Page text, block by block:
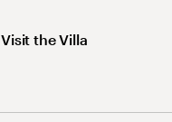
Visit the Villa